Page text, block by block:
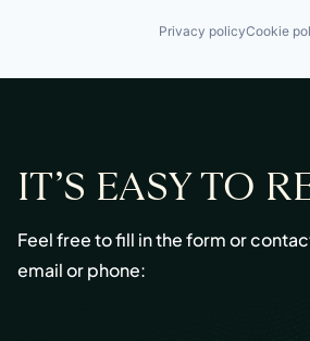
Privacy policyCookie
IT’S EASY TO
Feel free to fill in the form or
email or phone: